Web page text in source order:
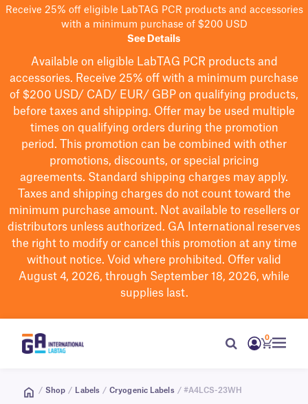
Receive 25% off eligible LabTAG PCR products and accessories
with a minimum purchase of $200 USD
See Details
Available on eligible LabTAG PCR products and
accessories. Receive 25% off with a minimum purchase
of $200 USD/ CAD/ EUR/ GBP on qualifying products,
before taxes and shipping. Offer may be used multiple
times on qualifying orders during the promotion
period.
This promotion can be combined with other
promotions, discounts, or special pricing
agreements. Standard shipping charges may apply.
Taxes and shipping charges do not count toward the
minimum purchase amount. Not available to resellers or
distributors unless authorized. GA International reserves
the right to modifyor cancel this promotion at any time
without notice. Void where prohibited. Offer valid
August 4, 2026, through September 18, 2026, while
supplies last.
0
/ Shop / Labels / Cryogenic Labels / #A4LCS-23WH